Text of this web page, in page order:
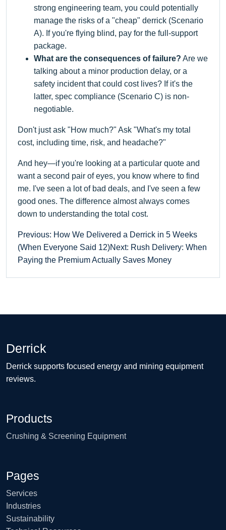
strong engineering team, you could potentially
manage the risks of a "cheap" derrick (Scenario
A). If you're flying blind, pay for the full-support
package.
What are the consequences of failure? Are we
talking about a minor production delay, or a
safety incident that could cost lives? If it's the
latter, spec compliance (Scenario C) is non-
negotiable.
Don't just ask "How much?" Ask "What's my total
cost, including time, risk, and headache?"
And hey—if you're looking at a particular quote and
want a second pair of eyes, you know where to find
me. I've seen a lot of bad deals, and I've seen a few
good ones. The difference almost always comes
down to understanding the total cost.
Previous: How We Delivered a Derrick in 5 Weeks
(When Everyone Said 12)Next: Rush Delivery: When
Paying the Premium Actually Saves Money
Derrick
Derrick supports focused energy and mining equipment
reviews.
Products
Crushing & Screening Equipment
Pages
Services
Industries
Sustainability